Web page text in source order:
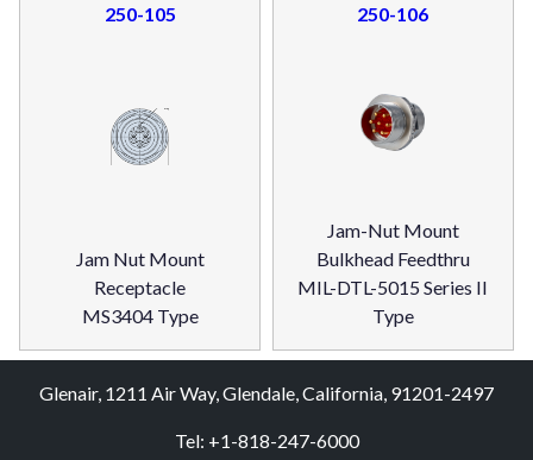
250-105
Jam Nut Mount
Receptacle
MS3404 Type
250-106
Jam-Nut Mount
Bulkhead Feedthru
MIL-DTL-5015 Series II
Type
Glenair, 1211 Air Way, Glendale, California, 91201-2497
Tel: +1-818-247-6000